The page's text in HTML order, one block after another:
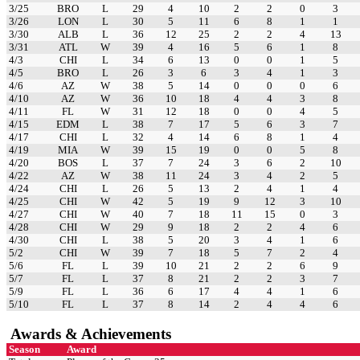
3/25
BRO L 29 4 10 2 2 0
3
3/26
LON L 30 5 11 6 8 1
1
3/30
ALB L 36 12 25 2 2 4
13
3/31
ATL W 39 4 16 5 6 1
8
4/3
CHI L 34 6 13 0 0 1
5
4/5
BRO L 26 3 6 3 4 1
3
4/6
AZ W 38 5 14 0 0 0
6
4/10
AZ W 36 10 18 4 4 3
8
4/11
FL W 31 12 18 0 0 4
5
4/15
EDM L 38 7 17 5 6 3
7
4/17
CHI L 32 4 14 6 8 1
4
4/19
MIA W 39 15 19 0 0 5
8
4/20
BOS L 37 7 24 3 6 2
10
4/22
AZ W 38 11 24 3 4 2
5
4/24
CHI L 26 5 13 2 4 1
4
4/25
CHI W 42 5 19 9 12 3
10
4/27
CHI W 40 7 18 11 15 0
3
4/28
CHI W 29 9 18 2 2 4
6
4/30
CHI L 38 5 20 3 4 1
6
5/2
CHI W 39 7 18 5 7 2
4
5/6
FL L 39 10 21 2 2 6
9
5/7
FL L 37 8 21 2 2 3
7
5/9
FL L 36 6 17 4 4 1
6
5/10
FL L 37 8 14 2 4 4 6
Awards & Achievements
Season
Award